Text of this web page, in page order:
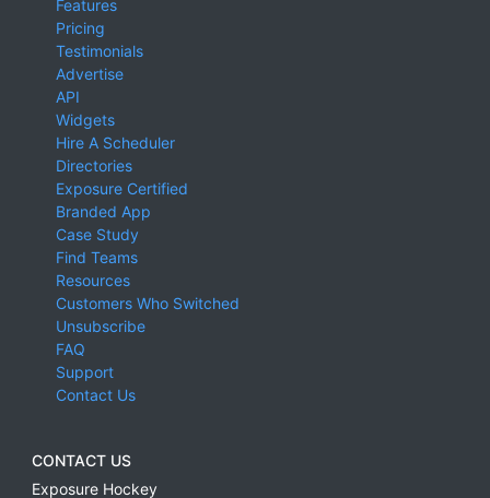
Features
Pricing
Testimonials
Advertise
API
Widgets
Hire A Scheduler
Directories
Exposure Certified
Branded App
Case Study
Find Teams
Resources
Customers Who Switched
Unsubscribe
FAQ
Support
Contact Us
CONTACT US
Exposure Hockey